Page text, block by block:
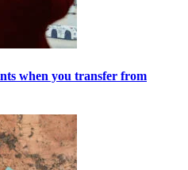
when you transfer from